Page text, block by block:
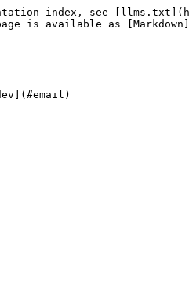
index, see
is available as